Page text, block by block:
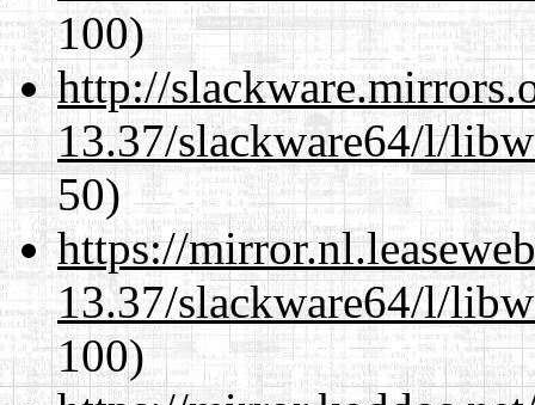
100)
http://
13.37/slackware64/l/
50)
https://
13.37/slackware64/l/
100)